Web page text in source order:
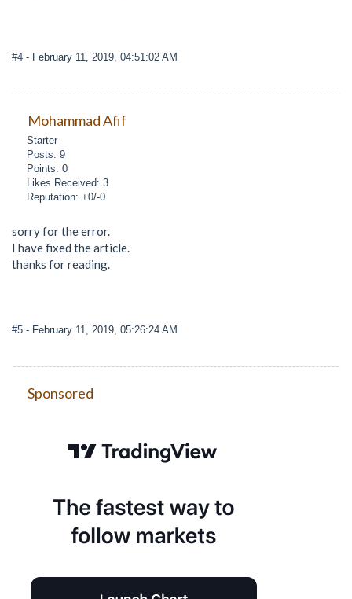
#4 - February 11, 2019, 04:51:02 AM
Mohammad Afif
Starter
Posts: 9
Points: 0
Likes Received: 3
Reputation: +0/-0
sorry for the error.
I have fixed the article.
thanks for reading.
#5 - February 11, 2019, 05:26:24 AM
Sponsored